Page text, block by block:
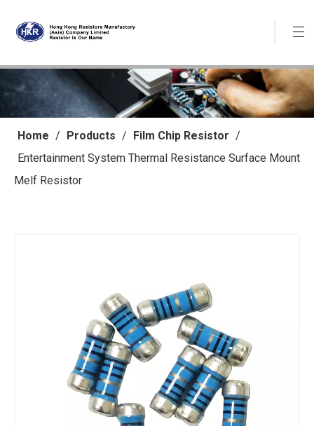
Home / Products / Film Chip Resistor /
Entertainment System Thermal Resistance Surface Mount
Melf Resistor